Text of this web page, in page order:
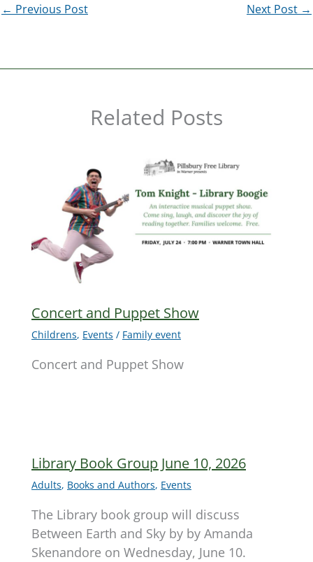
← Previous Post Next Post →
Related Posts
Concert and Puppet Show
Childrens, Events / Family event
Concert and Puppet Show
Library Book Group June 10, 2026
Adults, Books and Authors, Events
The Library book group will discuss
Between Earth and Sky by by Amanda
Skenandore on Wednesday, June 10.